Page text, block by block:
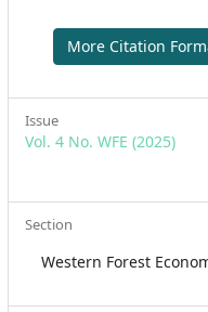
More Citation
Issue
Vol. 4 No. WFE (2025)
Section
Western Forest